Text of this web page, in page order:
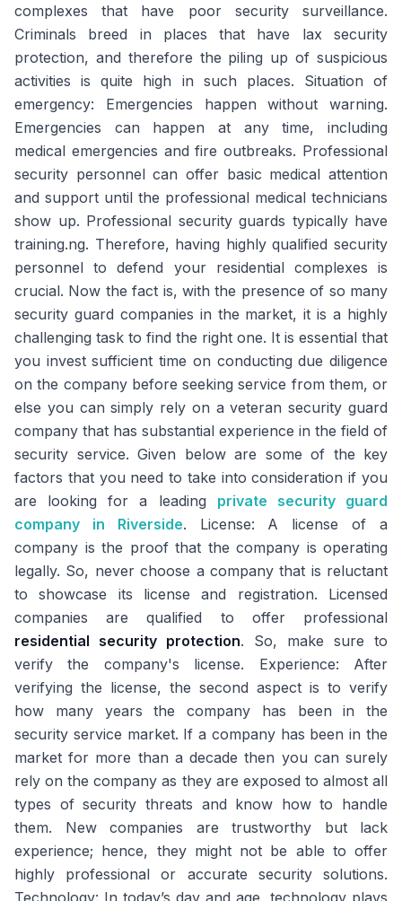
complexes that have poor security surveillance.
Criminals breed in places that have lax security
protection, and therefore the piling up of suspicious
activities is quite high in such places. Situation of
emergency: Emergencies happen without warning.
Emergencies can happen at any time, including
medical emergencies and fire outbreaks. Professional
security personnel can offer basic medical attention
and support until the professional medical technicians
show up. Professional security guards typically have
training.ng. Therefore, having highly qualified security
personnel to defend your residential complexes is
crucial. Now the fact is, with the presence of so many
security guard companies in the market, it is a highly
challenging task to find the right one. It is essential that
you invest sufficient time on conducting due diligence
on the company before seeking service from them, or
else you can simply rely on a veteran security guard
company that has substantial experience in the field of
security service. Given below are some of the key
factors that you need to take into consideration if you
are looking for a leading private security guard
company in Riverside. License: A license of a
company is the proof that the company is operating
legally. So, never choose a company that is reluctant
to showcase its license and registration. Licensed
companies are qualified to offer professional
residential security protection. So, make sure to
verify the company's license. Experience: After
verifying the license, the second aspect is to verify
how many years the company has been in the
security service market. If a company has been in the
market for more than a decade then you can surely
rely on the company as they are exposed to almost all
types of security threats and know how to handle
them. New companies are trustworthy but lack
experience; hence, they might not be able to offer
highly professional or accurate security solutions.
Technology: In today’s day and age, technology plays